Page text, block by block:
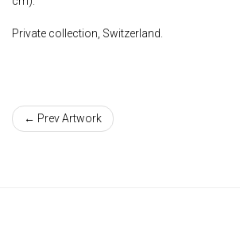
Private collection, Switzerland.
← Prev Artwork